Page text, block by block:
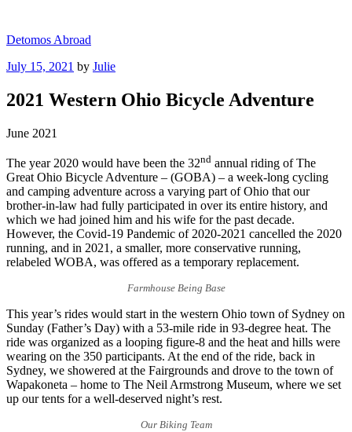
content
Detomos Abroad
Posted
July 15, 2021 by Julie
2021 Western Ohio Bicycle Adventure
June 2021
The year 2020 would have been the 32nd annual riding of The
Great Ohio Bicycle Adventure – (GOBA) – a week-long cycling
and camping adventure across a varying part of Ohio that our
brother-in-law had fully participated in over its entire history, and
which we had joined him and his wife for the past decade.
However, the Covid-19 Pandemic of 2020-2021 cancelled the 2020
running, and in 2021, a smaller, more conservative running,
relabeled WOBA, was offered as a temporary replacement.
Farmhouse Being Base
This year’s rides would start in the western Ohio town of Sydney on
Sunday (Father’s Day) with a 53-mile ride in 93-degree heat. The
ride was organized as a looping figure-8 and the heat and hills were
wearing on the 350 participants. At the end of the ride, back in
Sydney, we showered at the Fairgrounds and drove to the town of
Wapakoneta – home to The Neil Armstrong Museum, where we set
up our tents for a well-deserved night’s rest.
Our Biking Team